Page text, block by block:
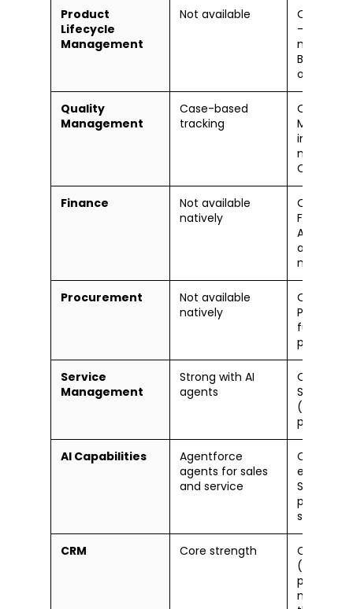
Product
Lifecycle
Management
Not available
Oracle
— full
BOM,
orders
Quality
Management
Case-based
tracking
Oracle
CAPA
Finance
Not available
natively
Oracle
AP, AR,
assets,
Procurement
Not available
natively
Oracle
full
pay
Service
Management
Strong with AI
agents
Oracle
Service
(separate
product)
AI Capabilities
Agentforce
agents for sales
and service
Oracle AI
SCM,
planning,
sensing
CRM Core strength
Oracle
(separate
product,
market